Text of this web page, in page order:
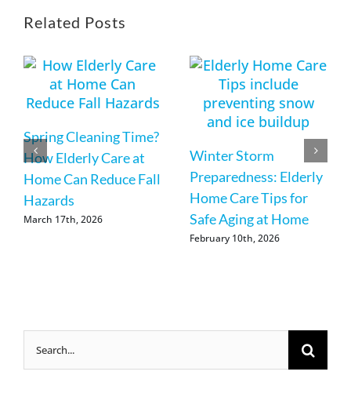
Related Posts
Spring Cleaning Time?
How Elderly Care at
Home Can Reduce Fall
Hazards
March 17th, 2026
Winter Storm
Preparedness: Elderly
Home Care Tips for
Safe Aging at Home
February 10th, 2026
Search
for: